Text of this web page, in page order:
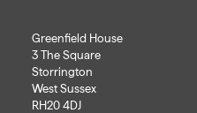
Greenfield House
3 The Square
Storrington
West Sussex
RH20 4DJ